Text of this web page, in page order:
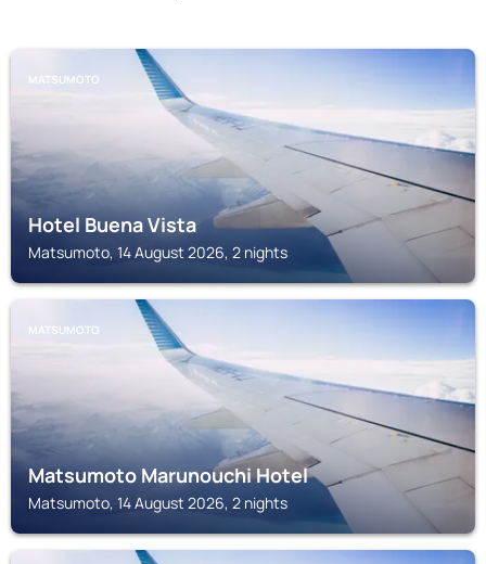
MATSUMOTO
Hotel Buena Vista
Matsumoto, 14 August 2026, 2 nights
MATSUMOTO
Matsumoto Marunouchi Hotel
Matsumoto, 14 August 2026, 2 nights